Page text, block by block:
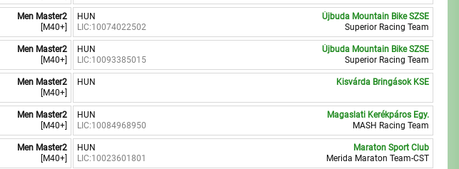
Men Master2
[M40+]
HUN
LIC:10074022502
Újbuda Mountain Bike SZSE
Superior Racing Team
Men Master2
[M40+]
HUN
LIC:10093385015
Újbuda Mountain Bike SZSE
Superior Racing Team
Men Master2
[M40+]
HUN Kisvárda Bringások KSE
Men Master2
[M40+]
HUN
LIC:10084968950
Magaslati Kerékpáros Egy.
MASH Racing Team
Men Master2
[M40+]
HUN
LIC:10023601801
Maraton Sport Club
Merida Maraton Team-CST